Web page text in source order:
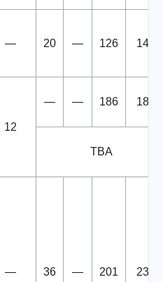
— 20 — 126 146
12
— — 186 186
TBA
— 36 — 201 237